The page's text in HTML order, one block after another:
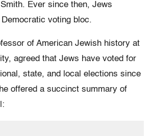
Ever since then, Jews
voting bloc.
of American Jewish history at
agreed that Jews have voted for
state, and local elections since
offered a succinct summary of